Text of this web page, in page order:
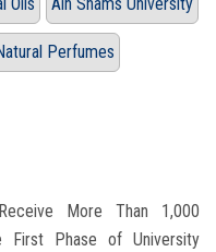
Oils Ain Shams University
Perfumes
More Than 1,000
Phase of University